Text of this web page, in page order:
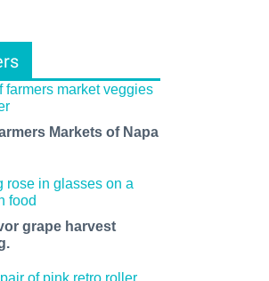
Markets of Napa
grape harvest